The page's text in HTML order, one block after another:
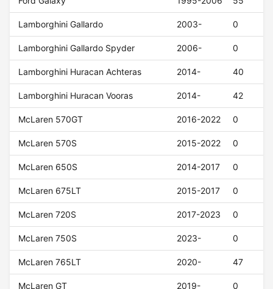
Lamborghini Gallardo 2003- 0
Lamborghini Gallardo Spyder 2006- 0
Lamborghini Huracan Achteras 2014- 40
Lamborghini Huracan Vooras 2014- 42
McLaren 570GT 2016-2022 0
McLaren 570S 2015-2022 0
McLaren 650S 2014-2017 0
McLaren 675LT 2015-2017 0
McLaren 720S 2017-2023 0
McLaren 750S 2023- 0
McLaren 765LT 2020- 47
McLaren GT 2019- 0